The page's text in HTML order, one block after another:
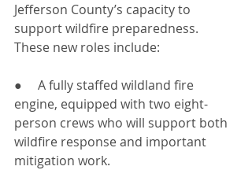
Jefferson County’s capacity to
support wildfire preparedness.
These new roles include:
●     A fully staffed wildland fire
engine, equipped with two eight-
person crews who will support both
wildfire response and important
mitigation work.